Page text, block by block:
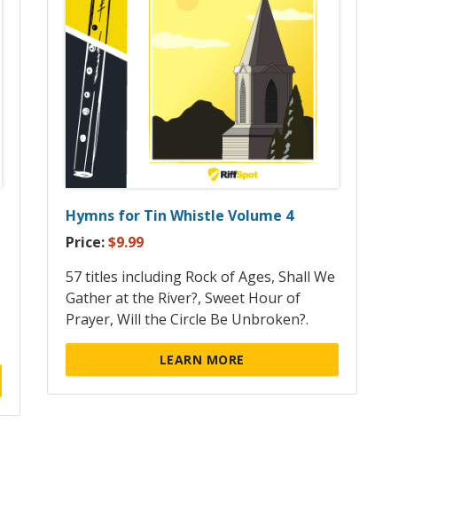
Hymns for Tin Whistle Volume 4
Price:$9.99
57 titles including Rock of Ages, Shall We
Gather at the River?, Sweet Hour of
Prayer, Will the Circle Be Unbroken?.
LEARN MORE